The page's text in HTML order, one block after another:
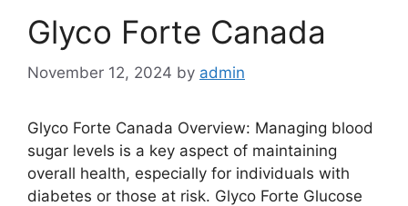
Glyco Forte Canada
November 12, 2024 by admin
Glyco Forte Canada Overview: Managing blood
sugar levels is a key aspect of maintaining
overall health, especially for individuals with
diabetes or those at risk. Glyco Forte Glucose